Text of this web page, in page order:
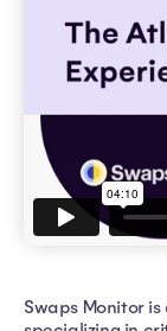
Swaps Monitor